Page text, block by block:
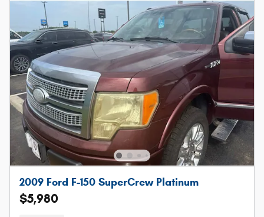
2009 Ford F-150 SuperCrew Platinum
$5,980